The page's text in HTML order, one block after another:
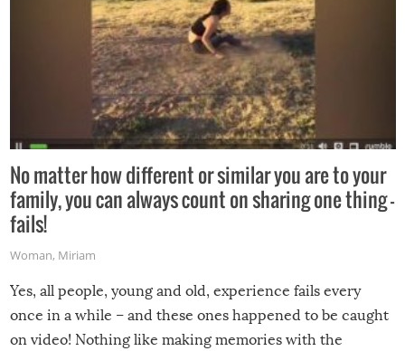
No matter how different or similar you are to your
family, you can always count on sharing one thing –
fails!
Woman, Miriam
Yes, all people, young and old, experience fails every
once in a while – and these ones happened to be caught
on video! Nothing like making memories with the